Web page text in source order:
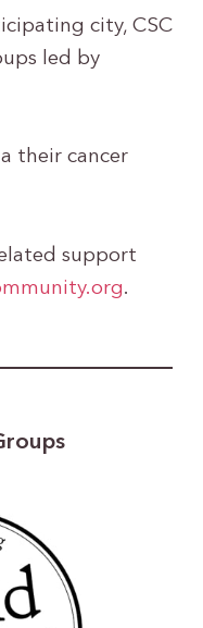
city, CSC
led by
their cancer
support
.